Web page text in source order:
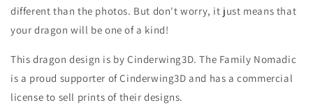
different than the photos. But don't worry, it just means that
your dragon will be one of a kind!
This dragon design is by Cinderwing3D. The Family Nomadic
is a proud supporter of Cinderwing3D and has a commercial
license to sell prints of their designs.